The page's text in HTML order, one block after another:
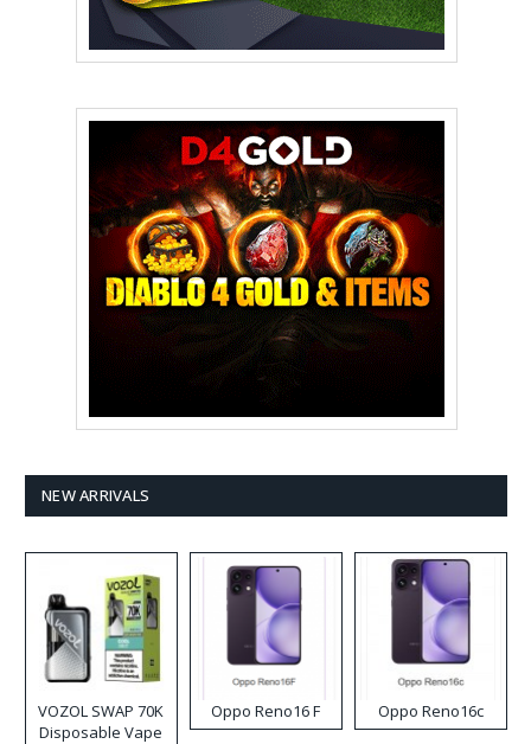
NEW ARRIVALS
VOZOL SWAP 70K
Disposable Vape
Oppo Reno16 F Oppo Reno16c